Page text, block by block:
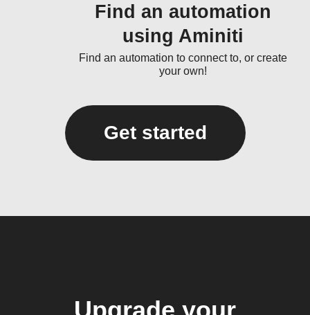
Find an automation
using Aminiti
Find an automation to connect to, or create
your own!
Get started